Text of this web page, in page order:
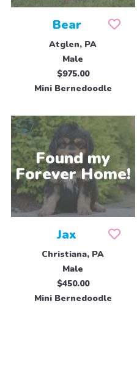
Bear
Atglen, PA
Male
$975.00
Mini Bernedoodle
Jax
Christiana, PA
Male
$450.00
Mini Bernedoodle